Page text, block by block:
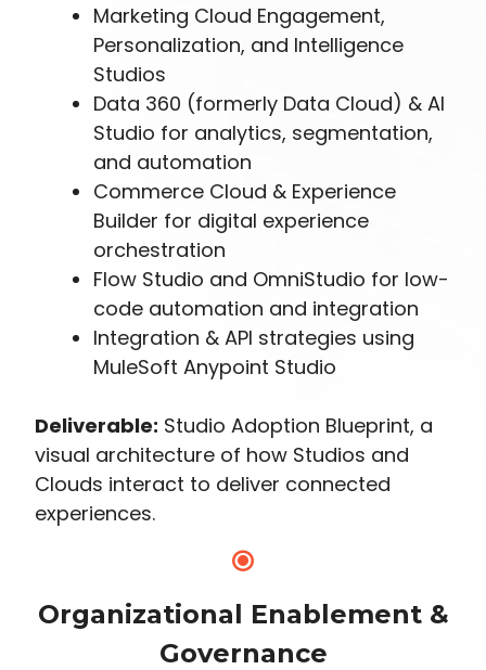
Marketing Cloud Engagement,
Personalization, and Intelligence
Studios
Data 360 (formerly Data Cloud) & AI
Studio for analytics, segmentation,
and automation
Commerce Cloud & Experience
Builder for digital experience
orchestration
Flow Studio and OmniStudio for low-
code automation and integration
Integration & API strategies using
MuleSoft Anypoint Studio
Deliverable: Studio Adoption Blueprint, a
visual architecture of how Studios and
Clouds interact to deliver connected
experiences.
Organizational Enablement &
Governance